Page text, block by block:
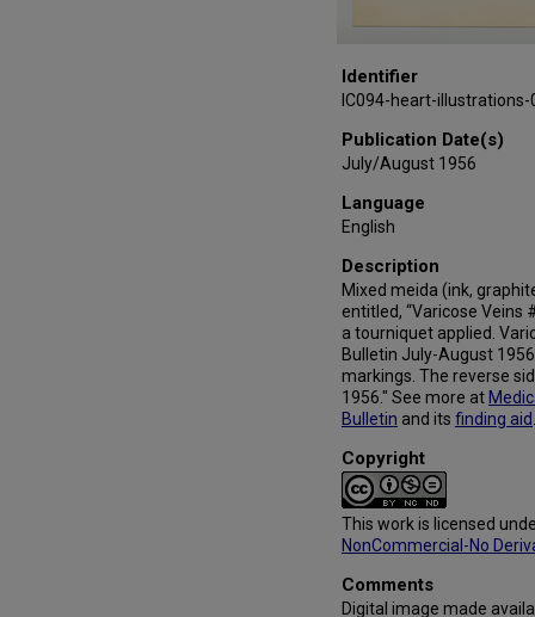
Identifier
IC094-heart-
Publication Date(s)
July/August 1956
Language
English
Description
Mixed meida (ink,
entitled, “Varicose
a tourniquet applied.
Bulletin July-August
markings. The reverse
1956." See more at
Bulletin and its finding aid
Copyright
This work is licensed
NonCommercial-No
Comments
Digital image made